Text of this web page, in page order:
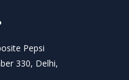
Pepsi
330, Delhi,